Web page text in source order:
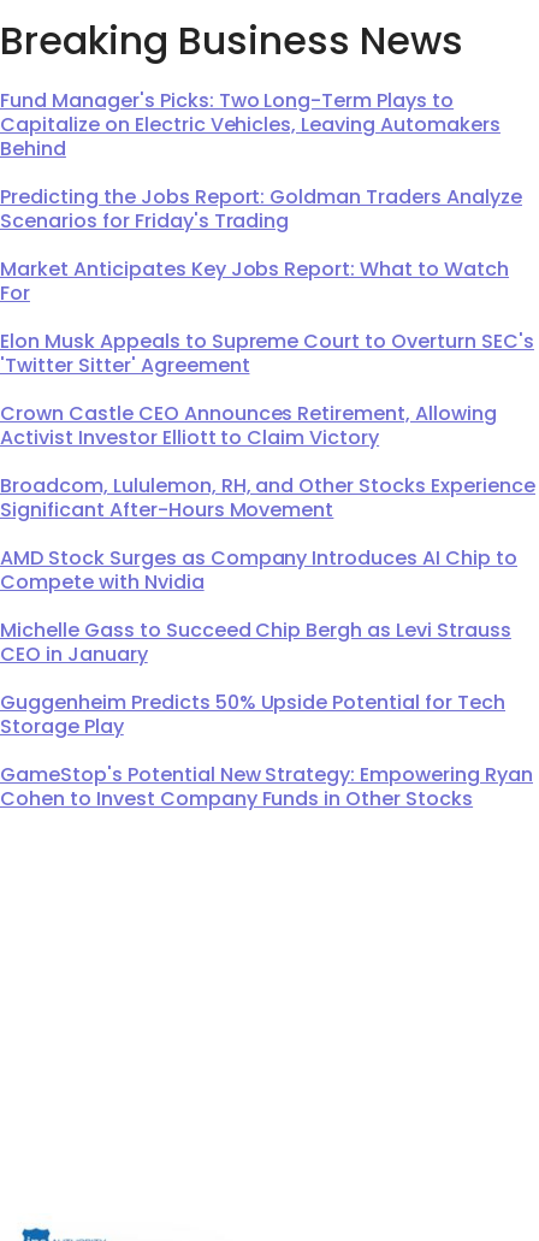
Breaking Business News
Fund Manager's Picks: Two Long-Term Plays to
Capitalize on Electric Vehicles, Leaving Automakers
Behind
Predicting the Jobs Report: Goldman Traders Analyze
Scenarios for Friday's Trading
Market Anticipates Key Jobs Report: What to Watch
For
Elon Musk Appeals to Supreme Court to Overturn SEC's
'Twitter Sitter' Agreement
Crown Castle CEO Announces Retirement, Allowing
Activist Investor Elliott to Claim Victory
Broadcom, Lululemon, RH, and Other Stocks Experience
Significant After-Hours Movement
AMD Stock Surges as Company Introduces AI Chip to
Compete with Nvidia
Michelle Gass to Succeed Chip Bergh as Levi Strauss
CEO in January
Guggenheim Predicts 50% Upside Potential for Tech
Storage Play
GameStop's Potential New Strategy: Empowering Ryan
Cohen to Invest Company Funds in Other Stocks